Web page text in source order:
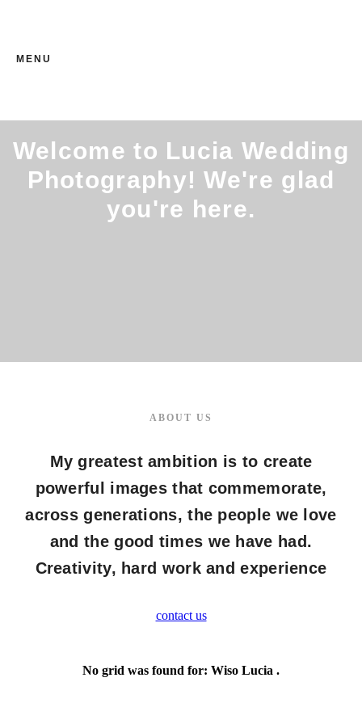
MENU
Welcome to Lucia Wedding
Photography! We're glad
you're here.
ABOUT US
My greatest ambition is to create
powerful images that commemorate,
across generations, the people we love
and the good times we have had.
Creativity, hard work and experience
contact us
No grid was found for: Wiso Lucia .